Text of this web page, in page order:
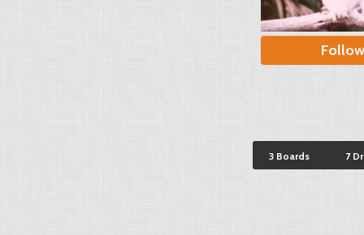
Follow
3 Boards 7